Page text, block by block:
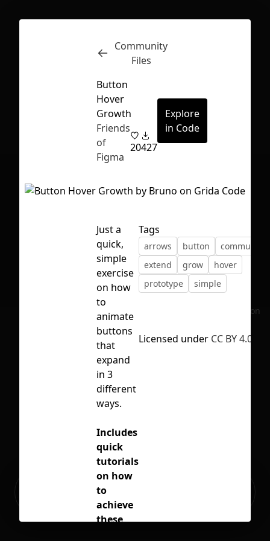
First Loading might take a while
depending on your file size.
Inspect
No selection
Ready to build your Apps with
Community
Files
Button
Hover
Growth
Friends
of
Figma
20427
Explore
in Code
Just a
quick,
simple
exercise
on how
to
animate
buttons
that
expand
in 3
different
ways.
Includes
quick
tutorials
on how
to
achieve
these
Tags
arrows button
community
extend
grow
hover
prototype
simple
Licensed under CC BY 4.0